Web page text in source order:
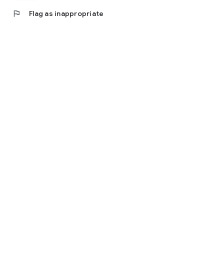
flag Flag as inappropriate